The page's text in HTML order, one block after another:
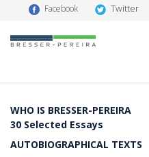
Facebook Twitter
WHO IS BRESSER-PEREIRA
30 Selected Essays
AUTOBIOGRAPHICAL TEXTS